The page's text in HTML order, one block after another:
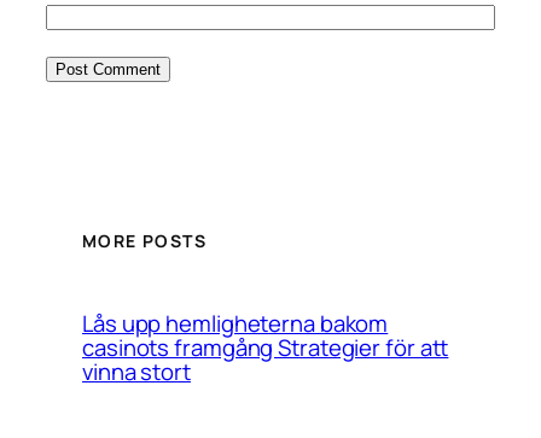
MORE POSTS
Lås upp hemligheterna bakom
casinots framgång Strategier för att
vinna stort